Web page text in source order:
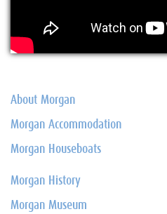
About Morgan
Morgan Accommodation
Morgan Houseboats
Morgan History
Morgan Museum